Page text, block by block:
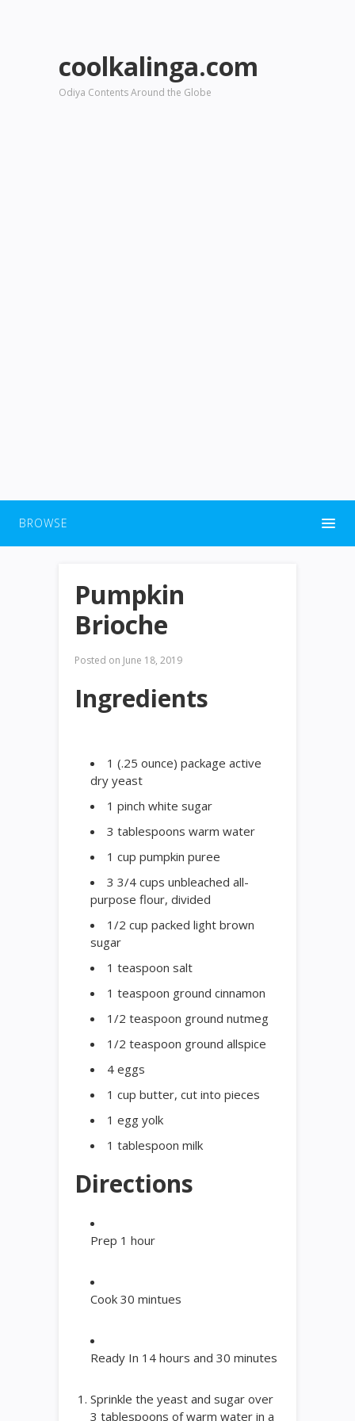
coolkalinga.com
Odiya Contents Around the Globe
BROWSE
Pumpkin
Brioche
Posted on June 18, 2019
Ingredients
1 (.25 ounce) package active
dry yeast
1 pinch white sugar
3 tablespoons warm water
1 cup pumpkin puree
3 3/4 cups unbleached all-
purpose flour, divided
1/2 cup packed light brown
sugar
1 teaspoon salt
1 teaspoon ground cinnamon
1/2 teaspoon ground nutmeg
1/2 teaspoon ground allspice
4 eggs
1 cup butter, cut into pieces
1 egg yolk
1 tablespoon milk
Directions
Prep 1 hour
Cook 30 mintues
Ready In 14 hours and 30 minutes
Sprinkle the yeast and sugar over
3 tablespoons of warm water in a